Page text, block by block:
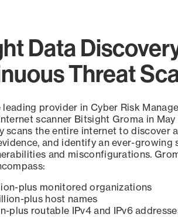
Data
Threat
leading provider in Cyber Risk
scanner Bitsight Groma in
scans the entire internet to discover
and identify an ever-growing
and misconfigurations.
plus monitored organizations
plus host names
plus routable IPv4 and IPv6